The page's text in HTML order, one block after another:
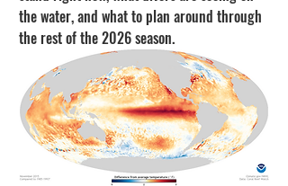
the water, and what to plan around through
the rest of the 2026 season.